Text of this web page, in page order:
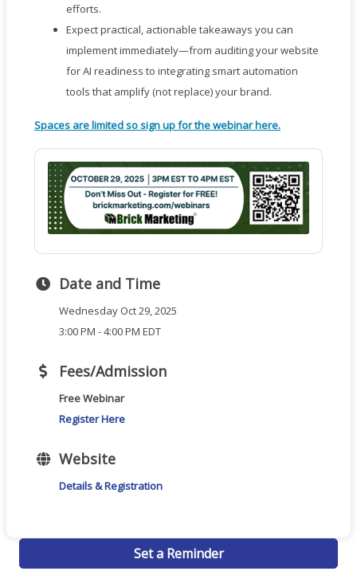
efforts.
Expect practical, actionable takeaways you can
implement immediately—from auditing your website
for AI readiness to integrating smart automation
tools that amplify (not replace) your brand.
Spaces are limited so sign up for the webinar here.
Date and Time
Wednesday Oct 29, 2025
3:00 PM - 4:00 PM EDT
Fees/Admission
Free Webinar
Register Here
Website
Details & Registration
Set a Reminder